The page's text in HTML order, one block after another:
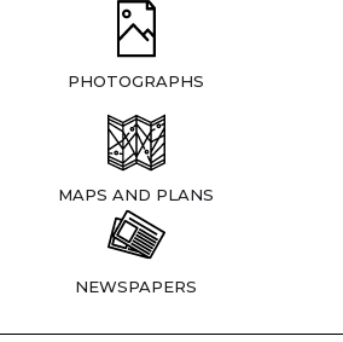
PHOTOGRAPHS
MAPS AND PLANS
NEWSPAPERS